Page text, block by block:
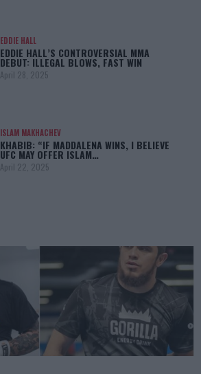
EDDIE HALL
EDDIE HALL’S CONTROVERSIAL MMA
DEBUT: ILLEGAL BLOWS, FAST WIN
April 28, 2025
ISLAM MAKHACHEV
KHABIB: “IF MADDALENA WINS, I BELIEVE
UFC MAY OFFER ISLAM…
April 22, 2025